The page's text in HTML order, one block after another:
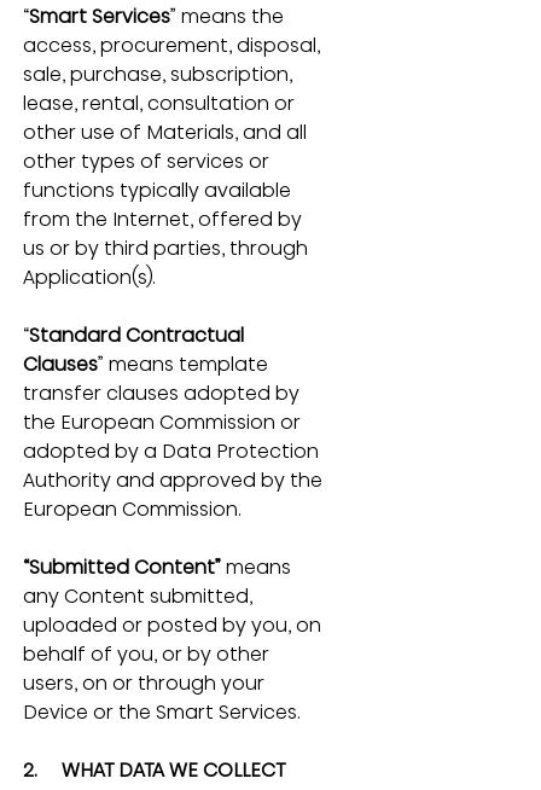
“Smart Services” means the
access, procurement, disposal,
sale, purchase, subscription,
lease, rental, consultation or
other use of Materials, and all
other types of services or
functions typically available
from the Internet, offered by
us or by third parties, through
Application(s).
“Standard Contractual
Clauses” means template
transfer clauses adopted by
the European Commission or
adopted by a Data Protection
Authority and approved by the
European Commission.
“Submitted Content” means
any Content submitted,
uploaded or posted by you, on
behalf of you, or by other
users, on or through your
Device or the Smart Services.
2.     WHAT DATA WE COLLECT